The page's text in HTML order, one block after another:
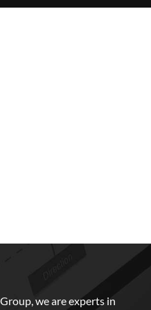
we are experts in